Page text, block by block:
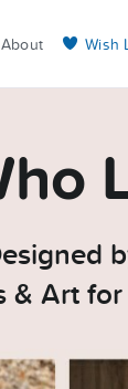
About Wish
& Art